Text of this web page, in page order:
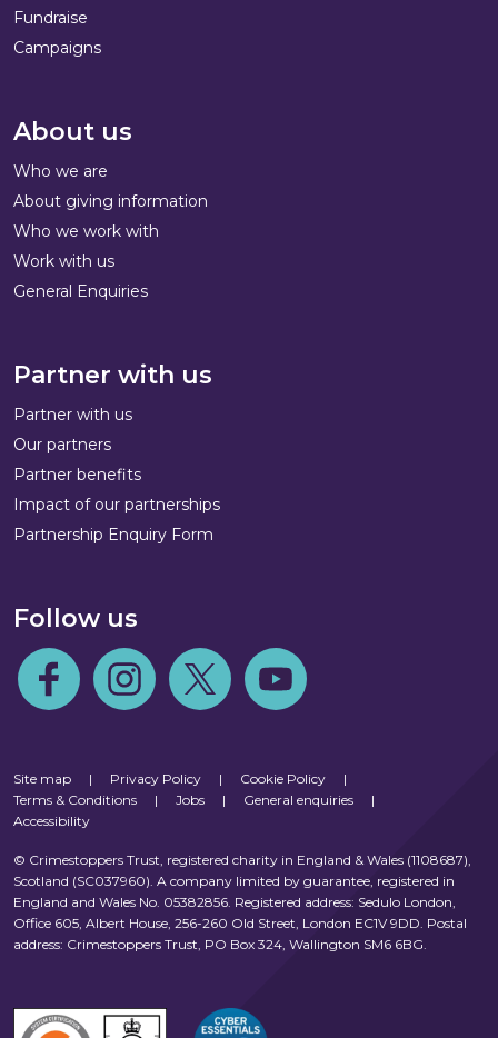
Fundraise
Campaigns
About us
Who we are
About giving information
Who we work with
Work with us
General Enquiries
Partner with us
Partner with us
Our partners
Partner benefits
Impact of our partnerships
Partnership Enquiry Form
Follow us
Follow us on Facebook
Follow us on Instagram
Follow us on TwitterFollow us on Youtube
Site map | Privacy Policy | Cookie Policy
|
Terms & Conditions
| Jobs | General enquiries
|
Accessibility
© Crimestoppers Trust, registered charity in England & Wales (1108687),
Scotland (SC037960). A company limited by guarantee, registered in
England and Wales No. 05382856. Registered address: Sedulo London,
Office 605, Albert House, 256-260 Old Street, London EC1V 9DD. Postal
address: Crimestoppers Trust, PO Box 324, Wallington SM6 6BG.